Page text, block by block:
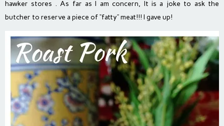
hawker stores . As far as I am concern, It is a joke to ask the
butcher to reserve a piece of “fatty” meat!!! I gave up!